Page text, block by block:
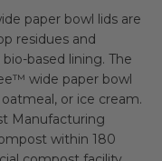
paper bowl lids are
residues and
based lining. The
wide paper bowl
or ice cream.
Manufacturing
within 180